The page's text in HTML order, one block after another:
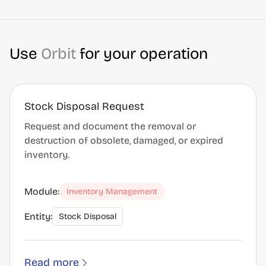
Use Orbitfor your operation
Stock Disposal Request
Request and document the removal or
destruction of obsolete, damaged, or expired
inventory.
Module: Inventory Management
Entity: Stock Disposal
Read more